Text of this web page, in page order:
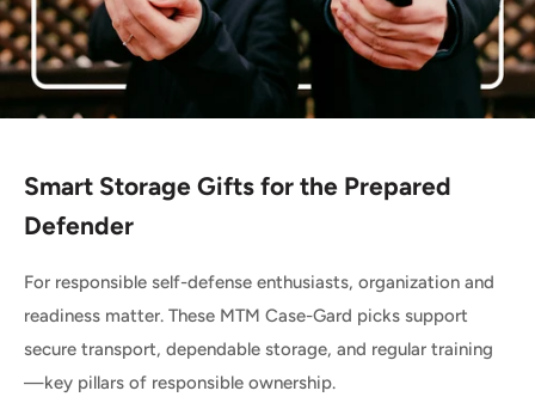
Smart Storage Gifts for the Prepared
Defender
For responsible self-defense enthusiasts, organization and
readiness matter. These MTM Case-Gard picks support
secure transport, dependable storage, and regular training
—key pillars of responsible ownership.